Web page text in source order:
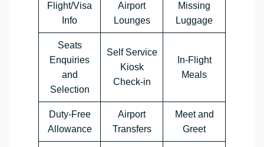
Flight/Visa
Info
Airport
Lounges
Missing
Luggage
Seats
Enquiries
and
Selection
Self Service
Kiosk
Check-in
In-Flight
Meals
Duty-Free
Allowance
Airport
Transfers
Meet and
Greet